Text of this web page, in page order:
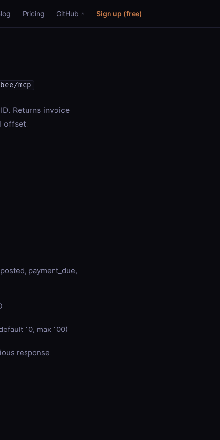
Pricing GitHub Sign up (free)
mcp
Returns invoice
offset.
payment_due,
10, max 100)
response